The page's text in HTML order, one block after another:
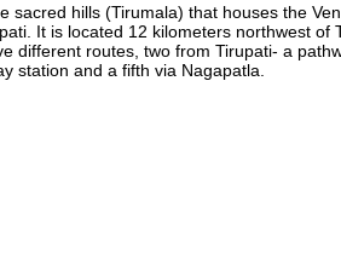
sacred hills (Tirumala) that houses the
It is located 12 kilometers northwest
different routes, two from Tirupati- a
station and a fifth via Nagapatla.